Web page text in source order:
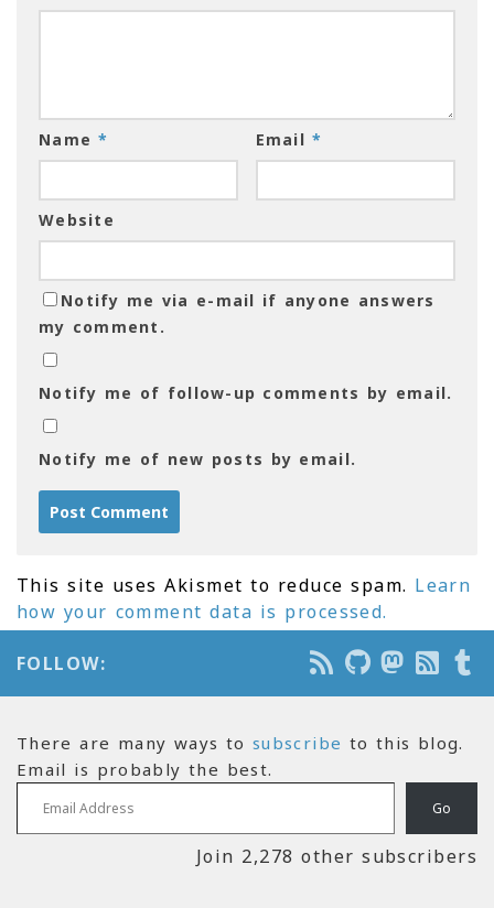
Name* Email*
Website
Notify me via e-mail if anyone answers
my comment.
Notify me of follow-up comments by email.
Notify me of new posts by email.
This site uses Akismet to reduce spam. Learn
how your comment data is processed.
FOLLOW:
There are many ways tosubscribe to this blog.
Email is probably the best.
Email Address
Go
Join 2,278 other subscribers